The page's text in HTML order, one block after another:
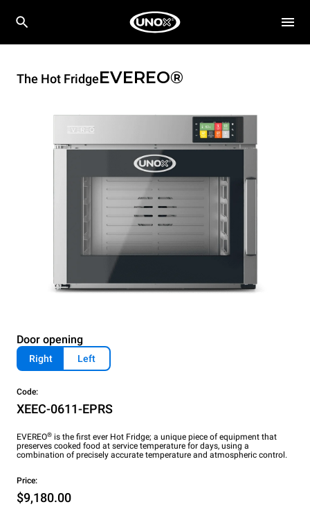
The Hot FridgeEVEREO®
Door opening
Right Left
Code:
XEEC-0611-EPRS
EVEREO® is the first ever Hot Fridge; a unique piece of equipment that
preserves cooked food at service temperature for days, using a
combination of precisely accurate temperature and atmospheric control.
Price:
$9,180.00